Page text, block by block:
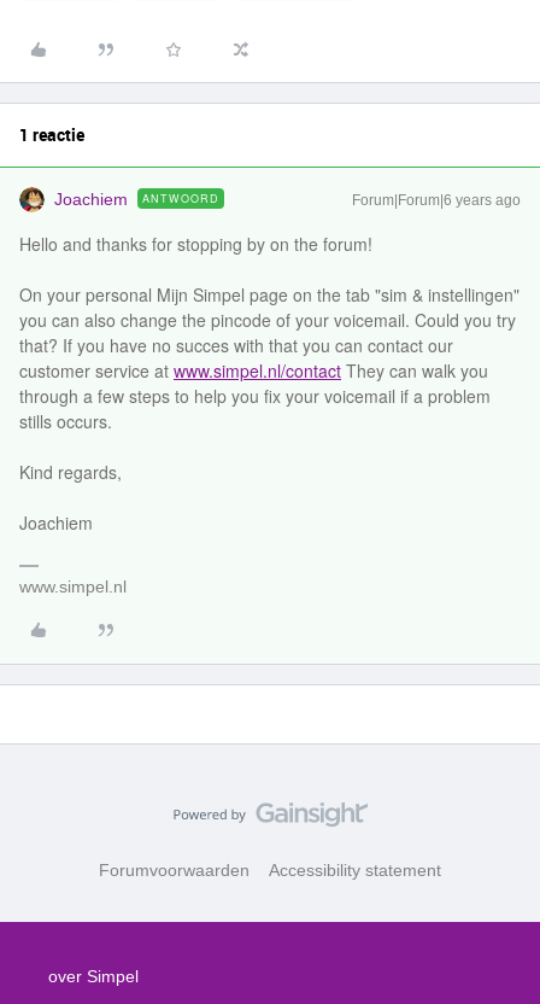
1 reactie
Joachiem ANTWOORD Forum|Forum|6 years ago
Hello and thanks for stopping by on the forum!
On your personal Mijn Simpel page on the tab "sim & instellingen"
you can also change the pincode of your voicemail. Could you try
that? If you have no succes with that you can contact our
customer service at www.simpel.nl/contact They can walk you
through a few steps to help you fix your voicemail if a problem
stills occurs.
Kind regards,
Joachiem
www.simpel.nl
Forumvoorwaarden Accessibility statement
over Simpel